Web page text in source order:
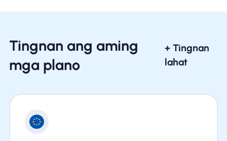
Tingnan ang aming
mga plano
+ Tingnan
lahat